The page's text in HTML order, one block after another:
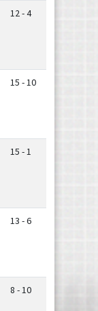
12 - 4
15 - 10
15 - 1
13 - 6
8 - 10